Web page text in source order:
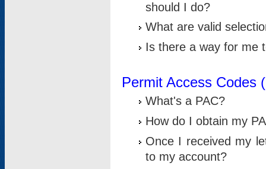
should I do?
What are valid
Is there a way for me
Permit Access Codes
What's a PAC?
How do I obtain my
Once I received my
to my account?